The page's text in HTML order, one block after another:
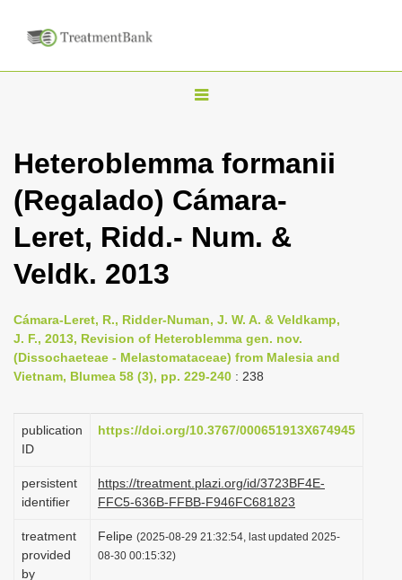
T
g
l
n
i
g
a
i
Heteroblemma formanii
(Regalado) Cámara-
Leret, Ridd.- Num. &
Veldk. 2013
Cámara-Leret, R., Ridder-Numan, J. W. A. & Veldkamp,
J. F., 2013, Revision of Heteroblemma gen. nov.
(Dissochaeteae - Melastomataceae) from Malesia and
Vietnam, Blumea 58 (3), pp. 229-240 : 238
publication
ID
https://doi.org/10.3767/000651913X674945
persistent
identifier
https://treatment.plazi.org/id/3723BF4E-
FFC5-636B-FFBB-F946FC681823
treatment
provided
by
Felipe (2025-08-29 21:32:54, last updated 2025-
08-30 00:15:32)